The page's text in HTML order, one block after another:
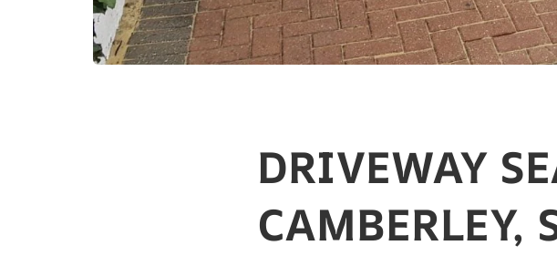
DRIVEWAY
CAMBERLEY,